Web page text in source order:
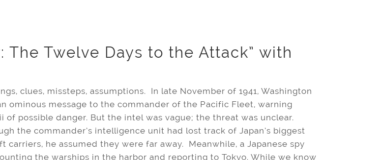
The Twelve Days to the Attack” with
clues, missteps, assumptions. In late November of 1941, Washington
ominous message to the commander of the Pacific Fleet, warning
of possible danger. But the intel was vague; the threat was unclear.
the commander’s intelligence unit had lost track of Japan’s biggest
carriers, he assumed they were far away. Meanwhile, a Japanese spy
the warships in the harbor and reporting to Tokyo. While we know